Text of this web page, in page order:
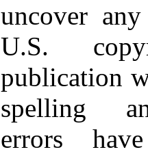
uncover
U.S.
publication
spelling
errors